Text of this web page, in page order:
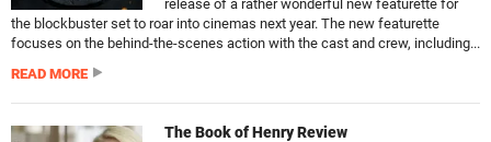
release of a rather wonderful new featurette for
the blockbuster set to roar into cinemas next year. The new featurette
focuses on the behind-the-scenes action with the cast and crew, including...
READ MORE
The Book of Henry Review